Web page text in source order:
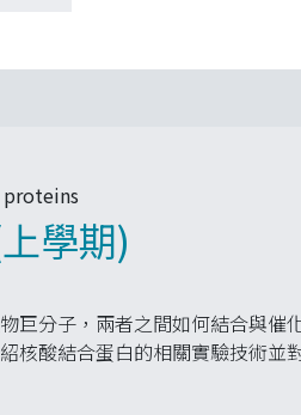
學期)
巨分子，兩者之間如何結合與催
核酸結合蛋白的相關實驗技術並